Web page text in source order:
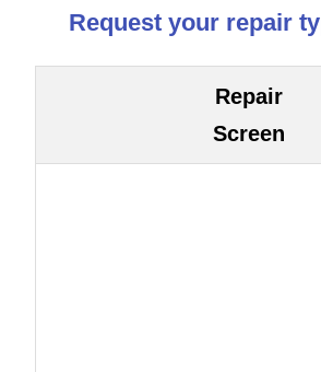
Request your repair
Repair
Screen